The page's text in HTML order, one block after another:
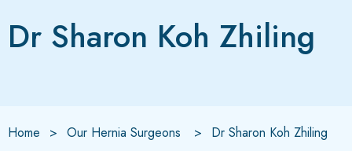
Dr Sharon Koh Zhiling
Home Current:
Our Hernia Surgeons Current:
Dr Sharon Koh Zhiling